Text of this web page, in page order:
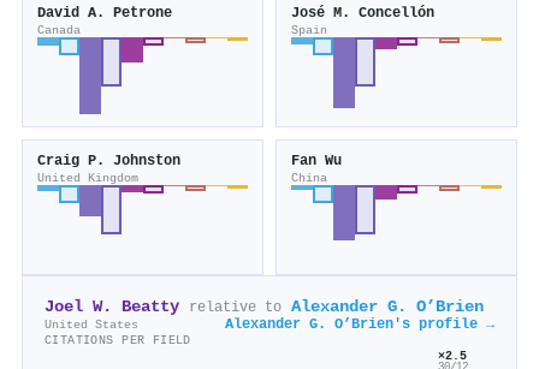
David A. Petrone
Canada
José M. Concellón
Spain
Craig P. Johnston
United Kingdom
Fan Wu
China
Joel W. Beatty relative to Alexander G. O’Brien
United States Alexander G. O’Brien's profile →
CITATIONS PER FIELD
×2.5